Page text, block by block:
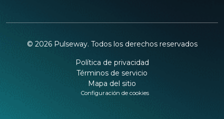
© 2026 Pulseway. Todos los derechos reservados
Política de privacidad
Términos de servicio
Mapa del sitio
Configuración de cookies